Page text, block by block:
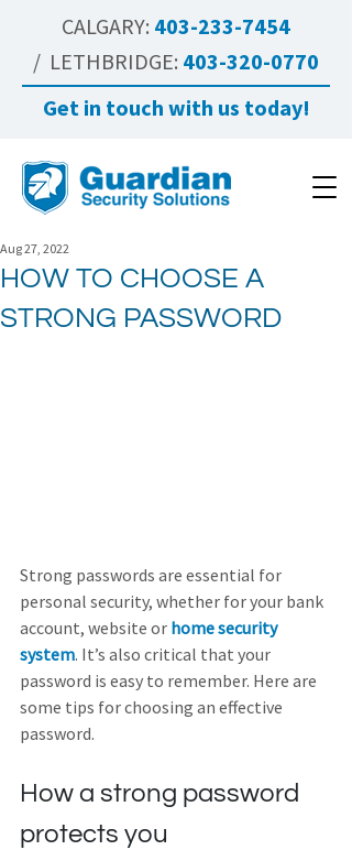
CALGARY: 403-233-7454
/ LETHBRIDGE: 403-320-0770
Get in touch with us today!
HOW TO CHOOSE A
STRONG PASSWORD
Aug 27, 2022
Strong passwords are essential for
personal security, whether for your bank
account, website or home security
system. It’s also critical that your
password is easy to remember. Here are
some tips for choosing an effective
password.
How a strong password
protects you